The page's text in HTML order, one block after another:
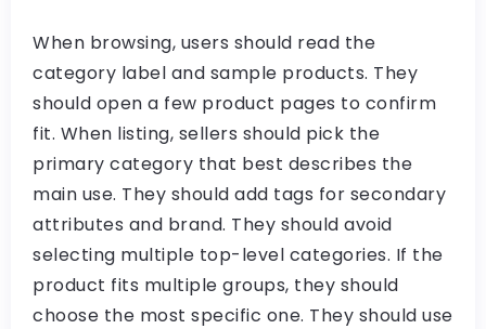
When browsing, users should read the
category label and sample products. They
should open a few product pages to confirm
fit. When listing, sellers should pick the
primary category that best describes the
main use. They should add tags for secondary
attributes and brand. They should avoid
selecting multiple top-level categories. If the
product fits multiple groups, they should
choose the most specific one. They should use